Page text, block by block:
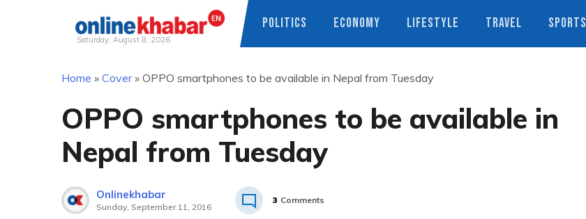
Saturday, August 8, 2026
POLITICS ECONOMY LIFESTYLE TRAVEL SPORTS
Home » Cover» OPPO smartphones to be available in Nepal from Tuesday
OPPO smartphones to be available in
Nepal from Tuesday
Onlinekhabar
Sunday, September 11, 2016
3 Comments